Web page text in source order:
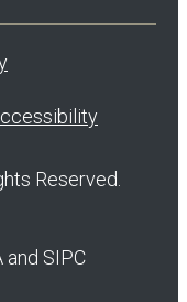
Reserved.
and SIPC